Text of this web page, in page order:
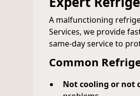
A malfunctioning
Services, we provide
same-day service to
Common
Not cooling or not